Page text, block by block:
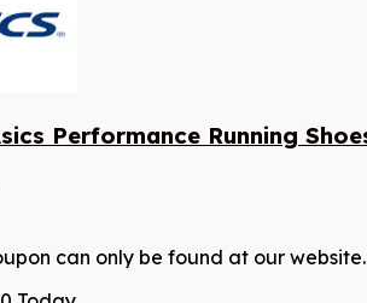
Performance Running
can only be found at our website.